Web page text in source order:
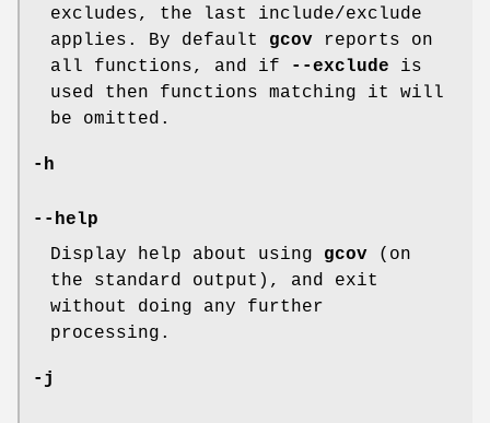
excludes, the last include/exclude
applies. By default gcov reports on
all functions, and if
--exclude is
used then functions matching it will
be omitted.
-h
--help
Display help about using gcov (on
the standard output), and exit
without doing any further
processing.
-j